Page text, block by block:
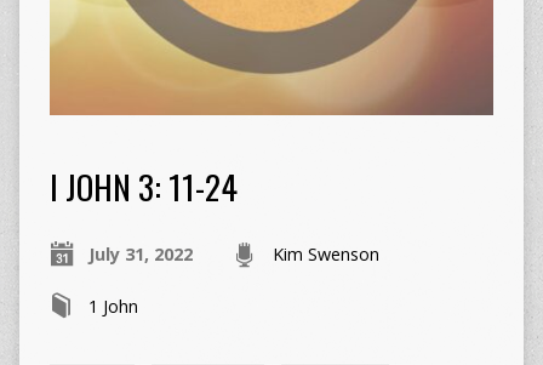
I JOHN 3: 11-24
July 31, 2022 Kim Swenson
1 John